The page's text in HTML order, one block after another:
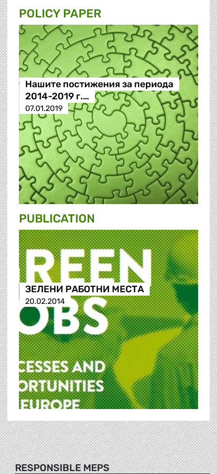
POLICY PAPER
Нашите постижения за периода
2014-2019 г.…
07.01.2019
PUBLICATION
ЗЕЛЕНИ РАБОТНИ МЕСТА
20.02.2014
RESPONSIBLE MEPS